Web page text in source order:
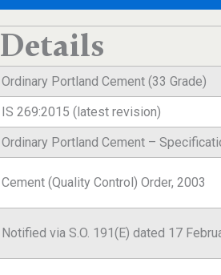
Details
Ordinary Portland Cement (33 Grade)
IS 269:2015 (latest revision)
Ordinary Portland Cement –
Cement (Quality Control) Order, 2003
Notified via S.O. 191(E) dated 17